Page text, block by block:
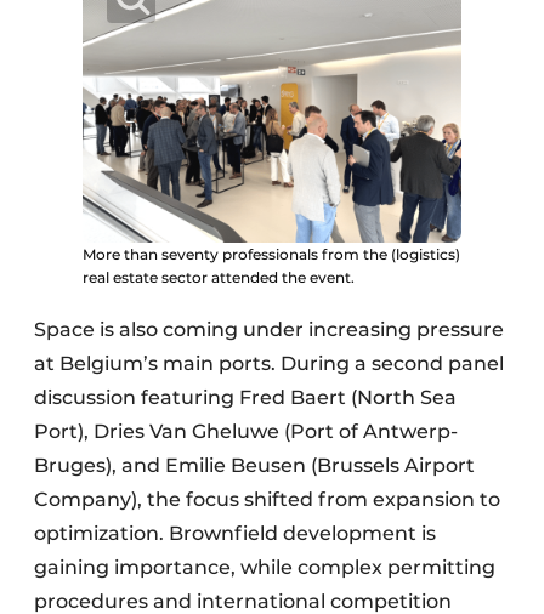
More than seventy professionals from the (logistics)
real estate sector attended the event.
Space is also coming under increasing pressure
at Belgium’s main ports. During a second panel
discussion featuring Fred Baert (North Sea
Port), Dries Van Gheluwe (Port of Antwerp-
Bruges), and Emilie Beusen (Brussels Airport
Company), the focus shifted from expansion to
optimization. Brownfield development is
gaining importance, while complex permitting
procedures and international competition